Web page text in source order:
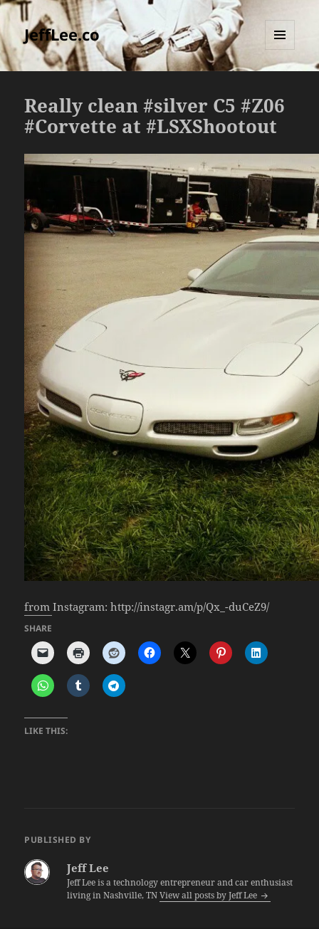
JeffLee.co
AND
Really clean #silver C5 #Z06
#Corvette at #LSXShootout
from Instagram: http://instagr.am/p/Qx_-duCeZ9/
SHARE
LIKE THIS:
PUBLISHED BY
Jeff Lee
Jeff Lee is a technology entrepreneur and car enthusiast
living in Nashville, TNView all posts by Jeff Lee